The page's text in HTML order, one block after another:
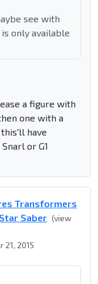
see with
only available
a figure with
one with a
have
or G1
Transformers
Saber (view
21, 2015